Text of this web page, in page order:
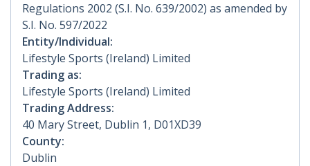
Regulations 2002 (S.I. No. 639/2002) as amended by
S.I. No. 597/2022
Entity/Individual:
Lifestyle Sports (Ireland) Limited
Trading as:
Lifestyle Sports (Ireland) Limited
Trading Address:
40 Mary Street, Dublin 1, D01XD39
County:
Dublin